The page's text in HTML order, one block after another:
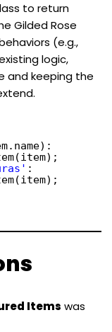
to return
Gilded Rose
(e.g.,
logic,
and keeping the
:
Items was